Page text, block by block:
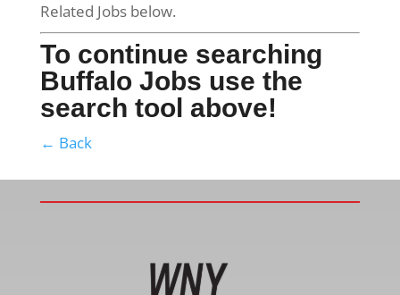
Related Jobs below.
To continue searching
Buffalo Jobs use the
search tool above!
← Back